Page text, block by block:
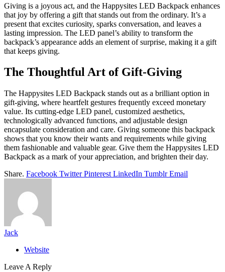
Giving is a joyous act, and the Happysites LED Backpack enhances
that joy by offering a gift that stands out from the ordinary. It’s a
present that excites curiosity, sparks conversation, and leaves a
lasting impression. The LED panel’s ability to transform the
backpack’s appearance adds an element of surprise, making it a gift
that keeps giving.
The Thoughtful Art of Gift-Giving
The Happysites LED Backpack stands out as a brilliant option in
gift-giving, where heartfelt gestures frequently exceed monetary
value. Its cutting-edge LED panel, customized aesthetics,
technologically advanced functions, and adjustable design
encapsulate consideration and care. Giving someone this backpack
shows that you know their wants and requirements while giving
them fashionable and valuable gear. Give them the Happysites LED
Backpack as a mark of your appreciation, and brighten their day.
Share. Facebook Twitter Pinterest LinkedIn Tumblr Email
Jack
Website
Leave A Reply